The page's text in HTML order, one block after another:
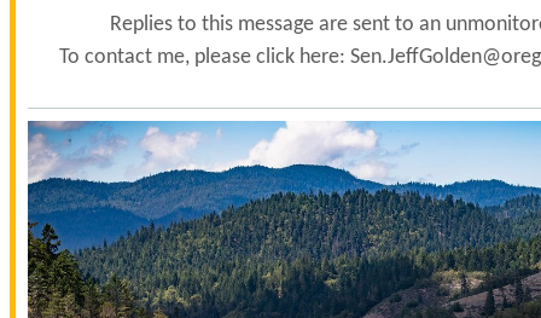
Replies to this message are sent to an
To contact me, please click here: